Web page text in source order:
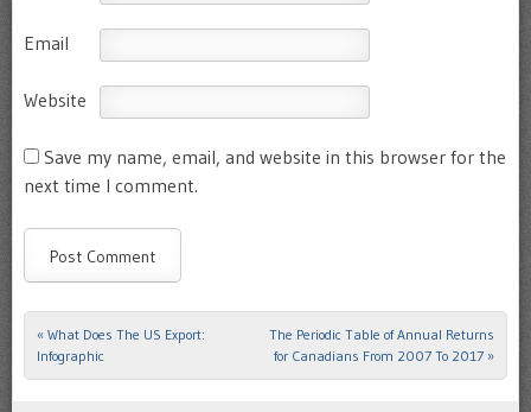
Email
Website
Save my name, email, and website in this browser for the
next time I comment.
Post navigation
« What Does The US Export:
Infographic
The Periodic Table of Annual Returns
for Canadians From 2007 To 2017 »